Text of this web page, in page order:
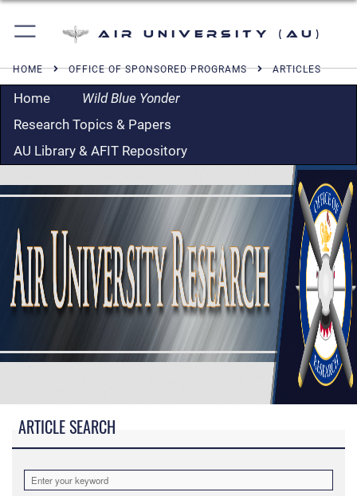
Air University (AU)
HOME OFFICE OF SPONSORED PROGRAMS ARTICLES
Home
Wild Blue Yonder
Research Topics & Papers
AU Library & AFIT Repository
ARTICLE SEARCH